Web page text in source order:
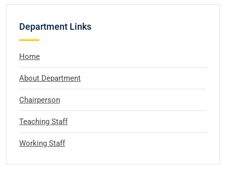
Department Links
Home
About Department
Chairperson
Teaching Staff
Working Staff